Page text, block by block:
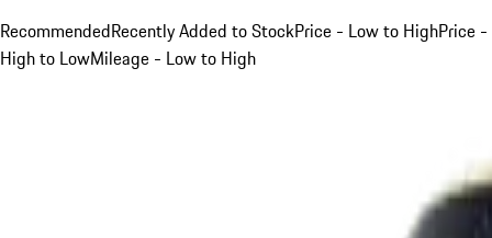
RecommendedRecently Added to StockPrice - Low to HighPrice -
High to LowMileage - Low to High